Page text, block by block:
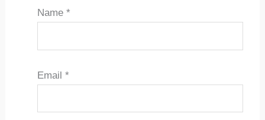
Name *
Email *